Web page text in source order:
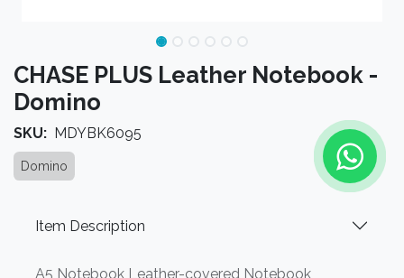
CHASE PLUS Leather Notebook -
Domino
SKU: MDYBK6095
Domino
Item Description
A5 Notebook Leather-covered Notebook